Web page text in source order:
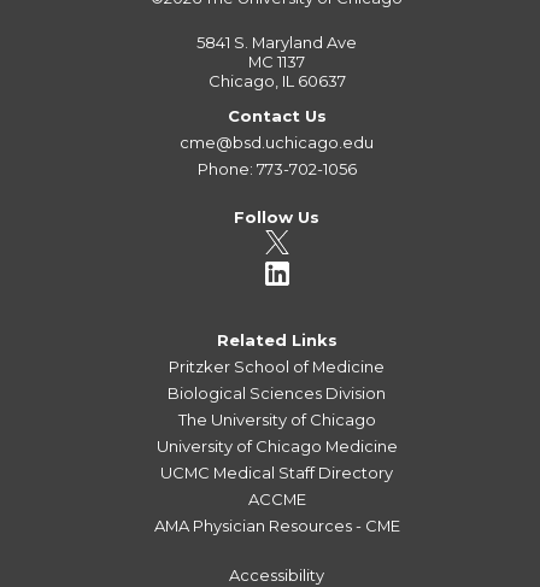
5841 S. Maryland Ave
MC 1137
Chicago, IL 60637
Contact Us
cme@bsd.uchicago.edu
Phone: 773-702-1056
Follow Us
Related Links
Pritzker School of Medicine
Biological Sciences Division
The University of Chicago
University of Chicago Medicine
UCMC Medical Staff Directory
ACCME
AMA Physician Resources - CME
Accessibility